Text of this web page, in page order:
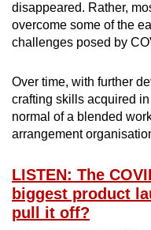
disappeared. Rather,
overcome some of the
challenges posed by
Over time, with further
crafting skills acquired
normal of a blended
arrangement
LISTEN: The
biggest product
pull it off?